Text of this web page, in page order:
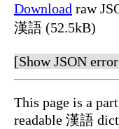
Download raw
漢語 (52.5kB)
[Show JSON
This page is a
readable 漢語